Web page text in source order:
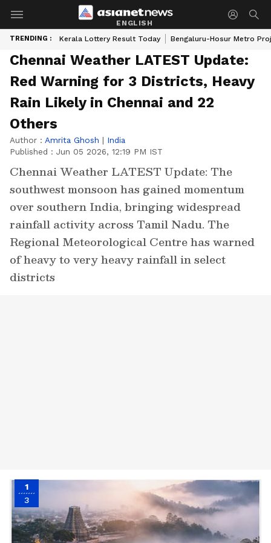
ENGLISH
TRENDING : Kerala Lottery Result Today Bengaluru-Hosur Metro
Chennai Weather LATEST Update:
Red Warning for 3 Districts, Heavy
Rain Likely in Chennai and 22
Others
Author : Amrita Ghosh | India
Published : Jun 05 2026, 12:19 PM IST
Chennai Weather LATEST Update: The
southwest monsoon has gained momentum
over southern India, bringing widespread
rainfall activity across Tamil Nadu. The
Regional Meteorological Centre has warned
of heavy to very heavy rainfall in select
districts
1
3